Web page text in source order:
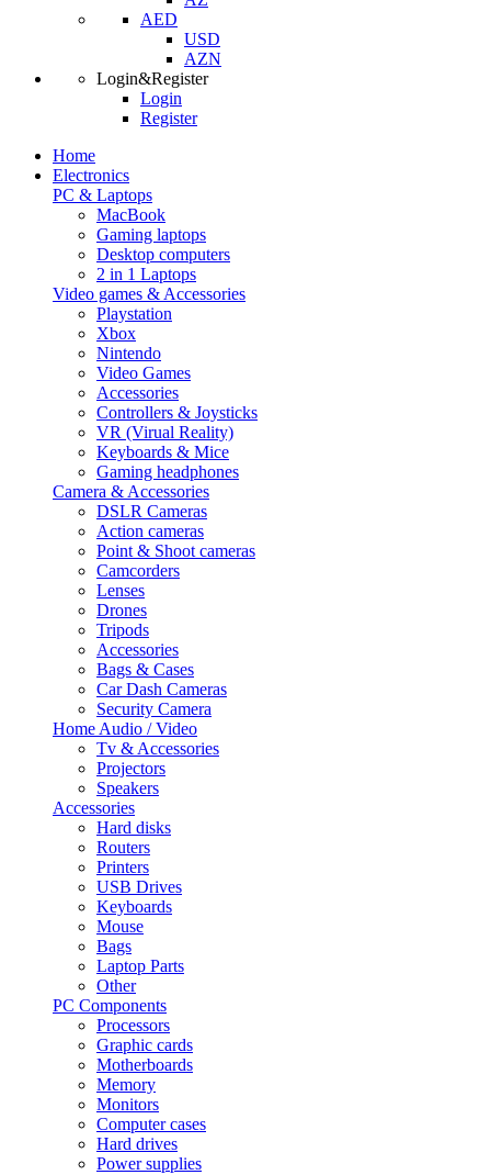
AED
USD
AZN
Login&Register
Login
Register
Home
Electronics
PC & Laptops
MacBook
Gaming laptops
Desktop computers
2 in 1 Laptops
Video games & Accessories
Playstation
Xbox
Nintendo
Video Games
Accessories
Controllers & Joysticks
VR (Virual Reality)
Keyboards & Mice
Gaming headphones
Camera & Accessories
DSLR Cameras
Action cameras
Point & Shoot cameras
Camcorders
Lenses
Drones
Tripods
Accessories
Bags & Cases
Car Dash Cameras
Security Camera
Home Audio / Video
Tv & Accessories
Projectors
Speakers
Accessories
Hard disks
Routers
Printers
USB Drives
Keyboards
Mouse
Bags
Laptop Parts
Other
PC Components
Processors
Graphic cards
Motherboards
Memory
Monitors
Computer cases
Hard drives
Power supplies